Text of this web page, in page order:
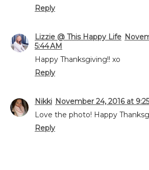
Reply
Lizzie @ This Happy Life
5:44 AM
Happy Thanksgiving!! xo
Reply
Nikki November 24, 2016 at
Love the photo! Happy
Reply